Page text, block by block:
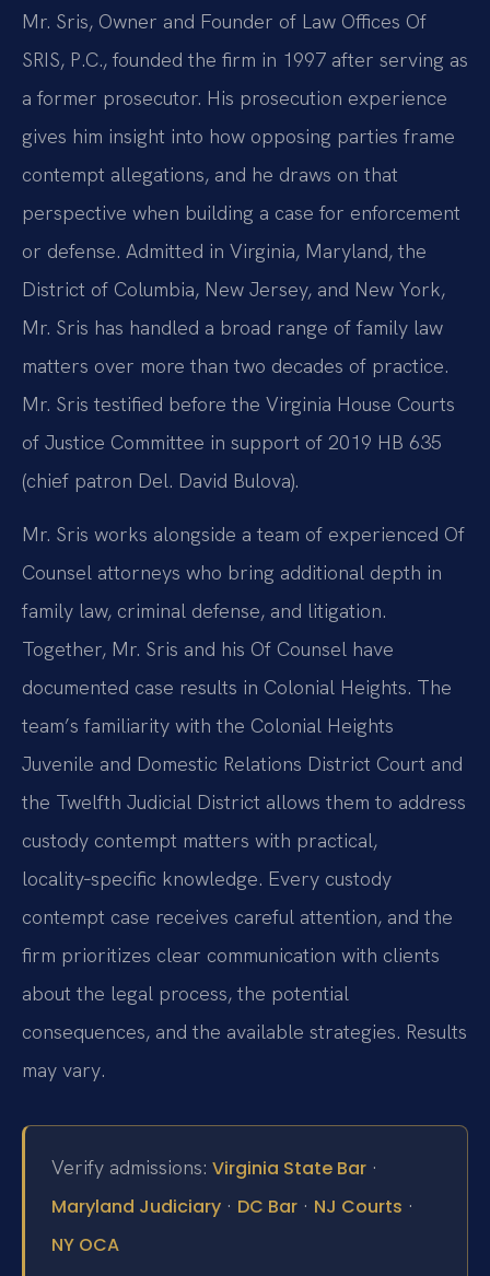
Mr. Sris, Owner and Founder of Law Offices Of
SRIS, P.C., founded the firm in 1997 after serving as
a former prosecutor. His prosecution experience
gives him insight into how opposing parties frame
contempt allegations, and he draws on that
perspective when building a case for enforcement
or defense. Admitted in Virginia, Maryland, the
District of Columbia, New Jersey, and New York,
Mr. Sris has handled a broad range of family law
matters over more than two decades of practice.
Mr. Sris testified before the Virginia House Courts
of Justice Committee in support of 2019 HB 635
(chief patron Del. David Bulova).
Mr. Sris works alongside a team of experienced Of
Counsel attorneys who bring additional depth in
family law, criminal defense, and litigation.
Together, Mr. Sris and his Of Counsel have
documented case results in Colonial Heights. The
team’s familiarity with the Colonial Heights
Juvenile and Domestic Relations District Court and
the Twelfth Judicial District allows them to address
custody contempt matters with practical,
locality‑specific knowledge. Every custody
contempt case receives careful attention, and the
firm prioritizes clear communication with clients
about the legal process, the potential
consequences, and the available strategies. Results
may vary.
Verify admissions: Virginia State Bar ·
Maryland Judiciary · DC Bar · NJ Courts ·
NY OCA